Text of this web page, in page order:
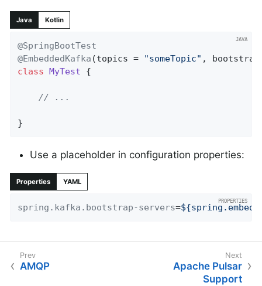
Java Kotlin
@SpringBootTest
@EmbeddedKafka (topics = "someTopic" ,
class MyTest {
// ...
}
Use a placeholder in configuration properties:
Properties YAML
spring.kafka.bootstrap-servers=
AMQP
Apache Pulsar
Support